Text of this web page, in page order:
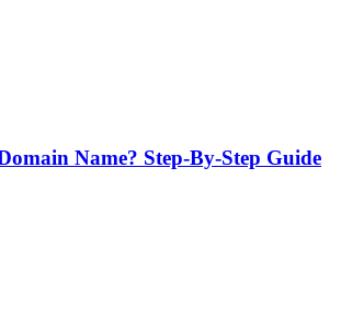
Name? Step-By-Step Guide